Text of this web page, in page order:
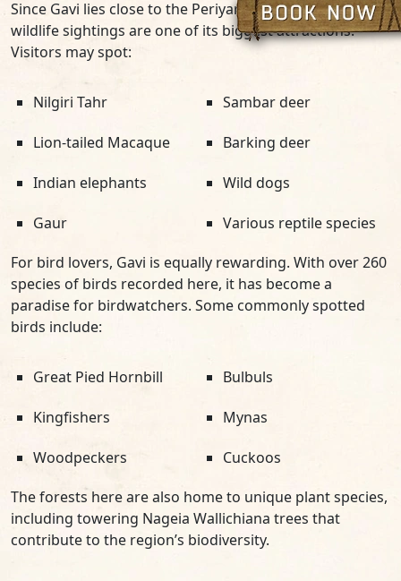
Since Gavi lies close to the Periyar reserve forest,
wildlife sightings are one of its biggest attractions.
Visitors may spot:
Nilgiri Tahr
Lion-tailed Macaque
Indian elephants
Gaur
Sambar deer
Barking deer
Wild dogs
Various reptile species
For bird lovers, Gavi is equally rewarding. With over 260
species of birds recorded here, it has become a
paradise for birdwatchers. Some commonly spotted
birds include:
Great Pied Hornbill
Kingfishers
Woodpeckers
Bulbuls
Mynas
Cuckoos
The forests here are also home to unique plant species,
including towering Nageia Wallichiana trees that
contribute to the region’s biodiversity.